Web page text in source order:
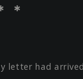
＊
letter had